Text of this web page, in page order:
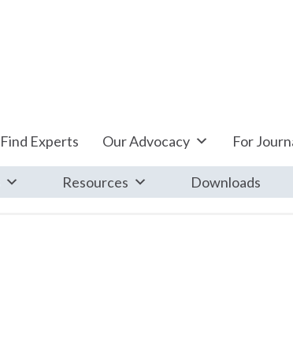
Find Experts Our Advocacy For
Resources Downloads